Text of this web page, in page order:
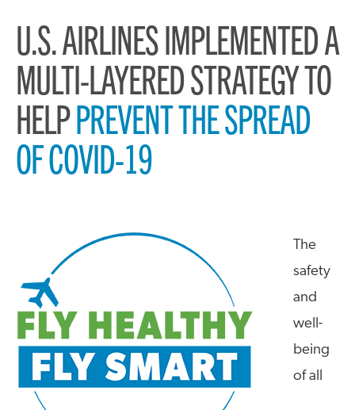
U.S. AIRLINES IMPLEMENTED A
MULTI-LAYERED STRATEGY TO
HELPPREVENT THE SPREAD
OF COVID-19
The
safety
and
well-
being
of all